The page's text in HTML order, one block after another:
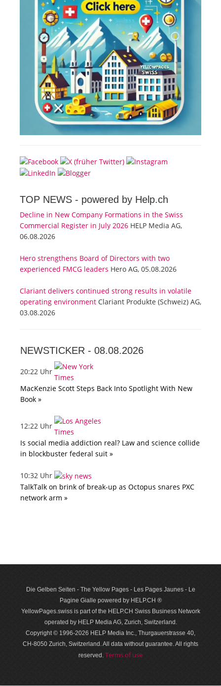
TOP NEWS - powered by Help.ch
Decline in New Company Formations in the Swiss
Commercial Register in July 2026 HELP Media AG,
06.08.2026
Hero strengthens Board of Directors with two
experienced FMCG leaders Hero AG, 05.08.2026
Clariant delivers continued strong results in volatile
operating environment Clariant Produkte (Schweiz) AG,
03.08.2026
NEWSTICKER - 08.08.2026
20:22 Uhr
MacKenzie Scott Steps Back Into Spotlight With New
Book »
12:22 Uhr
Is social media addiction real? Law and science collide
in blockbuster federal suit »
10:32 Uhr
TalkTalk on brink of break-up as Octopus snares PXC
network arm »
Die Gelben Seiten - The Yellow Pages - Les Pages Jaunes - Le
Pagine Gialle powered by HELP.CH ®
YellowPages.swiss is part of the HELP.CH Swiss Business Network
operated by HELP Media AG, Zurich, Switzerland.
Copyright © 1996-2026 HELP Media Inc., Thurgauerstrasse 40,
CH-8050 Zurich, Switzerland. All data with­out guar­antee. All rights
reserved. Terms of use